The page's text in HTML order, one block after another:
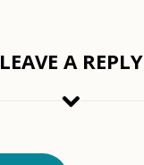
LEAVE A REPLY